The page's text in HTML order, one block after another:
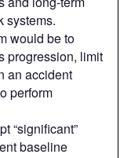
systems.
would be to
progression, limit
an accident
perform
“significant”
baseline